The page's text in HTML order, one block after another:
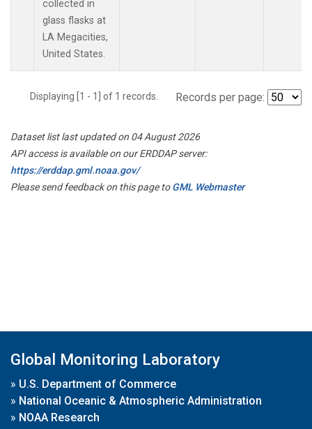
collected in
glass flasks at
LA Megacities,
United States.
Displaying [1 - 1] of 1 records. Records per page:
Dataset list last updated on 04 August 2026
API access is available on our ERDDAP server:
https://erddap.gml.noaa.gov/
Please send feedback on this page toGML Webmaster
Global Monitoring Laboratory
» U.S. Department of Commerce
» National Oceanic & Atmospheric Administration
» NOAA Research